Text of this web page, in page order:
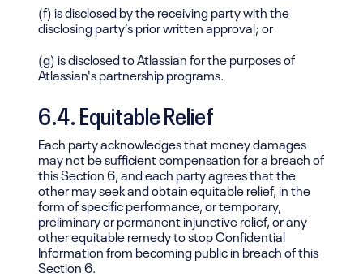
(f) is disclosed by the receiving party with the
disclosing party’s prior written approval; or
(g) is disclosed to Atlassian for the purposes of
Atlassian's partnership programs.
6.4. Equitable Relief
Each party acknowledges that money damages
may not be sufficient compensation for a breach of
this Section 6, and each party agrees that the
other may seek and obtain equitable relief, in the
form of specific performance, or temporary,
preliminary or permanent injunctive relief, or any
other equitable remedy to stop Confidential
Information from becoming public in breach of this
Section 6.